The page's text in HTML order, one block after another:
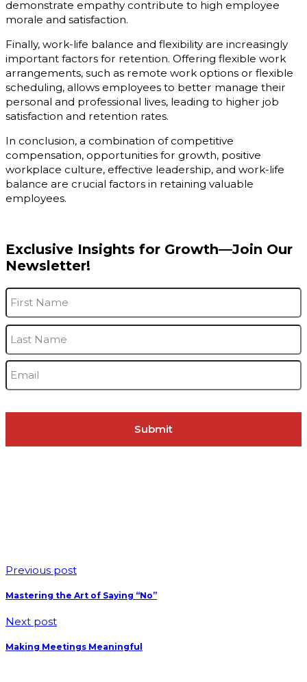
demonstrate empathy contribute to high employee
morale and satisfaction.
Finally, work-life balance and flexibility are increasingly
important factors for retention. Offering flexible work
arrangements, such as remote work options or flexible
scheduling, allows employees to better manage their
personal and professional lives, leading to higher job
satisfaction and retention rates.
In conclusion, a combination of competitive
compensation, opportunities for growth, positive
workplace culture, effective leadership, and work-life
balance are crucial factors in retaining valuable
employees.
Exclusive Insights for Growth—Join Our
Newsletter!
Name *
Email
Previous post
Mastering the Art of Saying “No”
Next post
Making Meetings Meaningful